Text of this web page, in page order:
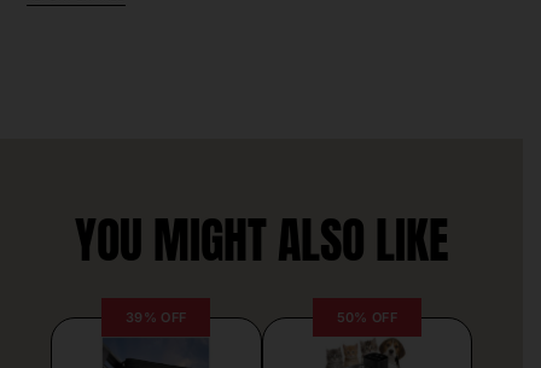
YOU MIGHT ALSO LIKE
39% OFF 50% OFF